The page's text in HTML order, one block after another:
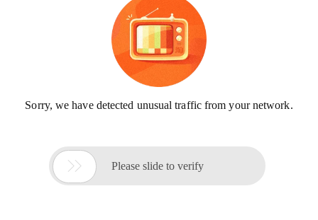
Sorry, we have detected unusual traffic from your network.
 Please slide to verify